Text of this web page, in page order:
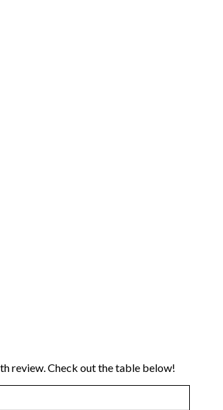
review. Check out the table below!